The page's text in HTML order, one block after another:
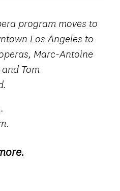
program moves to
Los Angeles to
Marc-Antoine
Tom
.